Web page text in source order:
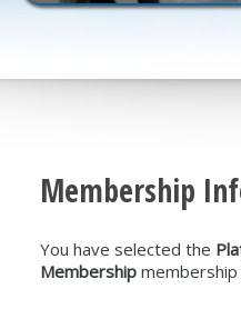
Membership
You have selected the
Membershipmembership